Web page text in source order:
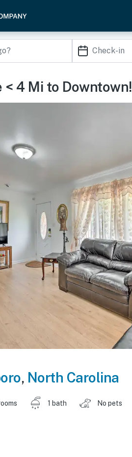
< 4 Mi to Downtown!
, North Carolina
1 bath No pets